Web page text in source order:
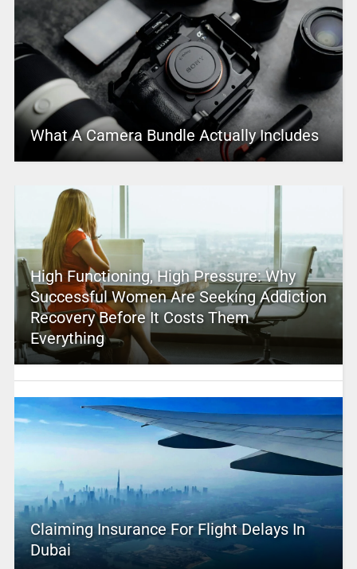
What A Camera Bundle Actually Includes
High Functioning, High Pressure: Why
Successful Women Are Seeking Addiction
Recovery Before It Costs Them
Everything
Claiming Insurance For Flight Delays In
Dubai